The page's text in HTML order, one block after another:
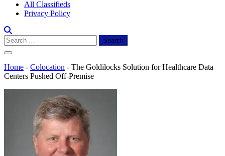
All Classifieds
Privacy Policy
Search
for:
Home - Colocation - The Goldilocks Solution for Healthcare Data
Centers Pushed Off-Premise